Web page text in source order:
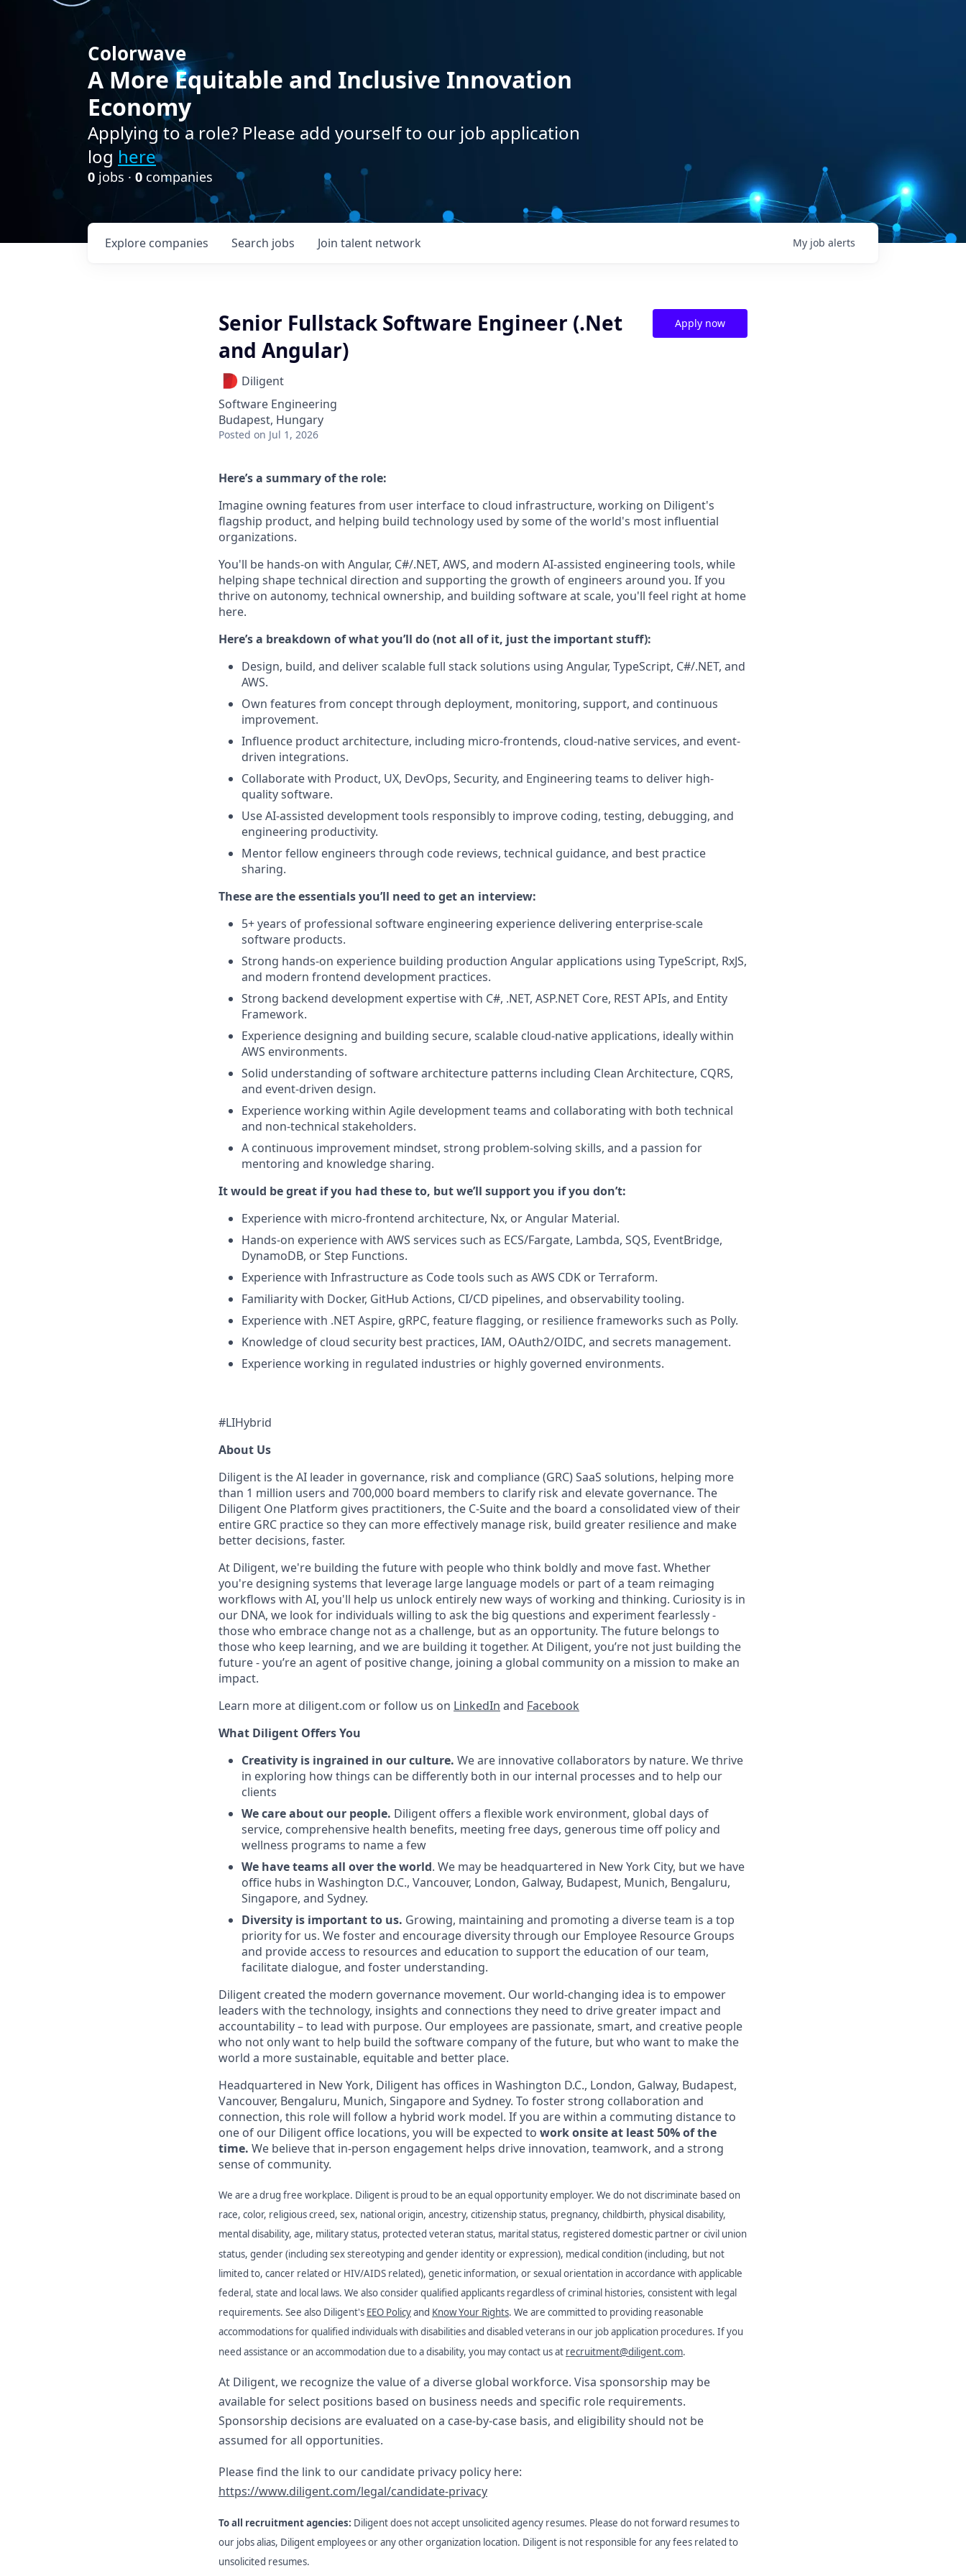
Colorwave
A More Equitable and Inclusive Innovation
Economy
Applying to a role? Please add yourself to our job application
log here
0 jobs · 0 companies
Search jobs
Explore companies Join talent network My job alerts
Senior Fullstack Software Engineer (.Net
and Angular)
Diligent
Software Engineering
Budapest, Hungary
Posted on Jul 1, 2026
Apply now
Here’s a summary of the role:
Imagine owning features from user interface to cloud infrastructure, working on Diligent's
flagship product, and helping build technology used by some of the world's most influential
organizations.
You'll be hands-on with Angular, C#/.NET, AWS, and modern AI-assisted engineering tools, while
helping shape technical direction and supporting the growth of engineers around you. If you
thrive on autonomy, technical ownership, and building software at scale, you'll feel right at home
here.
Here’s a breakdown of what you’ll do (not all of it, just the important stuff):
Design, build, and deliver scalable full stack solutions using Angular, TypeScript, C#/.NET, and
AWS.
Own features from concept through deployment, monitoring, support, and continuous
improvement.
Influence product architecture, including micro-frontends, cloud-native services, and event-
driven integrations.
Collaborate with Product, UX, DevOps, Security, and Engineering teams to deliver high-
quality software.
Use AI-assisted development tools responsibly to improve coding, testing, debugging, and
engineering productivity.
Mentor fellow engineers through code reviews, technical guidance, and best practice
sharing.
These are the essentials you’ll need to get an interview:
5+ years of professional software engineering experience delivering enterprise-scale
software products.
Strong hands-on experience building production Angular applications using TypeScript, RxJS,
and modern frontend development practices.
Strong backend development expertise with C#, .NET, ASP.NET Core, REST APIs, and Entity
Framework.
Experience designing and building secure, scalable cloud-native applications, ideally within
AWS environments.
Solid understanding of software architecture patterns including Clean Architecture, CQRS,
and event-driven design.
Experience working within Agile development teams and collaborating with both technical
and non-technical stakeholders.
A continuous improvement mindset, strong problem-solving skills, and a passion for
mentoring and knowledge sharing.
It would be great if you had these to, but we’ll support you if you don’t:
Experience with micro-frontend architecture, Nx, or Angular Material.
Hands-on experience with AWS services such as ECS/Fargate, Lambda, SQS, EventBridge,
DynamoDB, or Step Functions.
Experience with Infrastructure as Code tools such as AWS CDK or Terraform.
Familiarity with Docker, GitHub Actions, CI/CD pipelines, and observability tooling.
Experience with .NET Aspire, gRPC, feature flagging, or resilience frameworks such as Polly.
Knowledge of cloud security best practices, IAM, OAuth2/OIDC, and secrets management.
Experience working in regulated industries or highly governed environments.
#LIHybrid
About Us
Diligent is the AI leader in governance, risk and compliance (GRC) SaaS solutions, helping more
than 1 million users and 700,000 board members to clarify risk and elevate governance. The
Diligent One Platform gives practitioners, the C-Suite and the board a consolidated view of their
entire GRC practice so they can more effectively manage risk, build greater resilience and make
better decisions, faster.
At Diligent, we're building the future with people who think boldly and move fast. Whether
you're designing systems that leverage large language models or part of a team reimaging
workflows with AI, you'll help us unlock entirely new ways of working and thinking. Curiosity is in
our DNA, we look for individuals willing to ask the big questions and experiment fearlessly -
those who embrace change not as a challenge, but as an opportunity. The future belongs to
those who keep learning, and we are building it together. At Diligent, you’re not just building the
future - you’re an agent of positive change, joining a global community on a mission to make an
impact.
Learn more at diligent.com or follow us on LinkedIn and Facebook
What Diligent Offers You
Creativity is ingrained in our culture. We are innovative collaborators by nature. We thrive
in exploring how things can be differently both in our internal processes and to help our
clients
We care about our people. Diligent offers a flexible work environment, global days of
service, comprehensive health benefits, meeting free days, generous time off policy and
wellness programs to name a few
We have teams all over the world. We may be headquartered in New York City, but we have
office hubs in Washington D.C., Vancouver, London, Galway, Budapest, Munich, Bengaluru,
Singapore, and Sydney.
Diversity is important to us. Growing, maintaining and promoting a diverse team is a top
priority for us. We foster and encourage diversity through our Employee Resource Groups
and provide access to resources and education to support the education of our team,
facilitate dialogue, and foster understanding.
Diligent created the modern governance movement. Our world-changing idea is to empower
leaders with the technology, insights and connections they need to drive greater impact and
accountability – to lead with purpose. Our employees are passionate, smart, and creative people
who not only want to help build the software company of the future, but who want to make the
world a more sustainable, equitable and better place.
Headquartered in New York, Diligent has offices in Washington D.C., London, Galway, Budapest,
Vancouver, Bengaluru, Munich, Singapore and Sydney. To foster strong collaboration and
connection, this role will follow a hybrid work model. If you are within a commuting distance to
one of our Diligent office locations, you will be expected to work onsite at least 50% of the
time. We believe that in-person engagement helps drive innovation, teamwork, and a strong
sense of community.
We are a drug free workplace. Diligent is proud to be an equal opportunity employer. We do not discriminate based on
race, color, religious creed, sex, national origin, ancestry, citizenship status, pregnancy, childbirth, physical disability,
mental disability, age, military status, protected veteran status, marital status, registered domestic partner or civil union
status, gender (including sex stereotyping and gender identity or expression), medical condition (including, but not
limited to, cancer related or HIV/AIDS related), genetic information, or sexual orientation in accordance with applicable
federal, state and local laws. We also consider qualified applicants regardless of criminal histories, consistent with legal
requirements. See also Diligent's EEO Policyand Know Your Rights. We are committed to providing reasonable
accommodations for qualified individuals with disabilities and disabled veterans in our job application procedures. If you
need assistance or an accommodation due to a disability, you may contact us at recruitment@diligent.com.
At Diligent, we recognize the value of a diverse global workforce. Visa sponsorship may be
available for select positions based on business needs and specific role requirements.
Sponsorship decisions are evaluated on a case-by-case basis, and eligibility should not be
assumed for all opportunities.
Please find the link to our candidate privacy policy here:
https://www.diligent.com/legal/candidate-privacy
To all recruitment agencies: Diligent does not accept unsolicited agency resumes. Please do not forward resumes to
our jobs alias, Diligent employees or any other organization location. Diligent is not responsible for any fees related to
unsolicited resumes.